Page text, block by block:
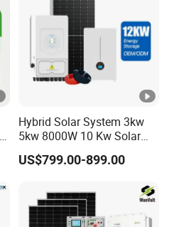
Hybrid Solar System 3kw
5kw 8000W 10 Kw Solar
Panel Complete System Kit
for Home
US$799.00-899.00